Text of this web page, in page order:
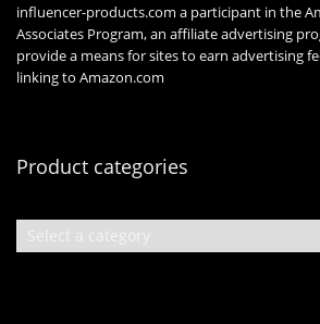
influencer-products.com a participant in the
Associates Program, an affiliate advertising
provide a means for sites to earn advertising
linking to Amazon.com
Product categories